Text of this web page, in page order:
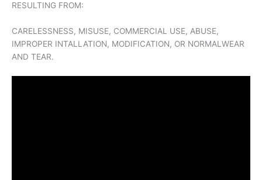
RESULTING FROM:
CARELESSNESS, MISUSE, COMMERCIAL USE, ABUSE,
IMPROPER INTALLATION, MODIFICATION, OR NORMALWEAR
AND TEAR.